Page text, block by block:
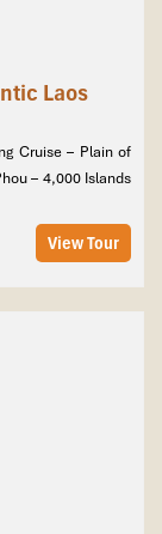
Laos
Cruise – Plain of
– 4,000 Islands
View Tour